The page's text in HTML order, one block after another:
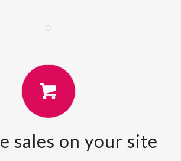
sales on your site